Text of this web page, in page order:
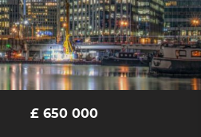
£ 650 000